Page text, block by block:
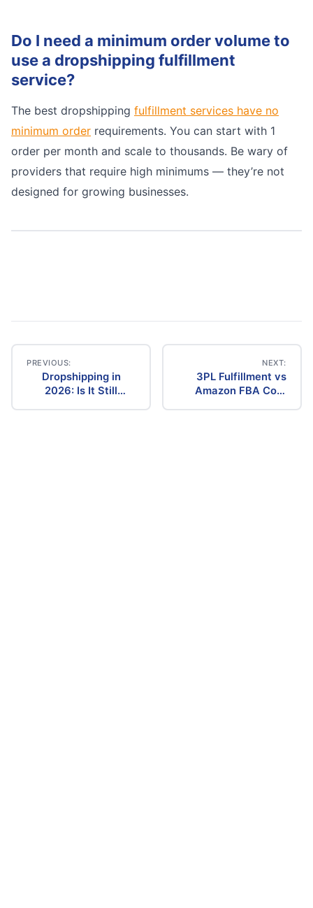
Do I need a minimum order volume to
use a dropshipping fulfillment
service?
The best dropshipping fulfillment services have no
minimum order requirements. You can start with 1
order per month and scale to thousands. Be wary of
providers that require high minimums — they’re not
designed for growing businesses.
Post
navigation
PREVIOUS:
Dropshipping in
2026: Is It Still
NEXT:
3PL Fulfillment vs
Amazon FBA Cost